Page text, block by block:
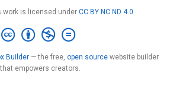
work is licensed under CC BY NC ND 4.0
Builder — the free, open source website builder
that empowers creators.